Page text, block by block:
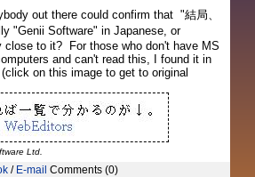
out there could confirm that "結局、
"Genii Software" in Japanese, or
close to it? For those who don't have MS
and can't read this, I found it in
on this image to get to original
Ltd.
/ E-mail Comments (0)